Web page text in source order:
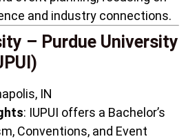
and industry connections.
– Purdue University
IN
: IUPUI offers a Bachelor’s
Conventions, and Event